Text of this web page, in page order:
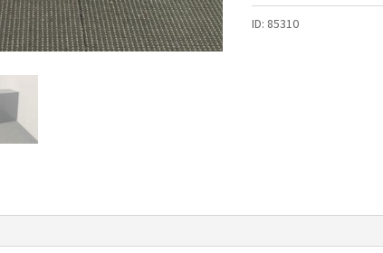
ID: 85310